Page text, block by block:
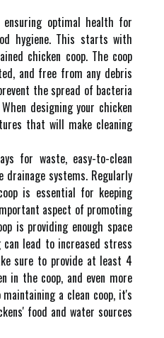
optimal health for
hygiene. This starts with
chicken coop. The coop
and free from any debris
the spread of bacteria
designing your chicken
that will make cleaning
for waste, easy-to-clean
systems. Regularly
is essential for keeping
aspect of promoting
is providing enough space
lead to increased stress
sure to provide at least 4
in the coop, and even more
a clean coop, it's
food and water sources